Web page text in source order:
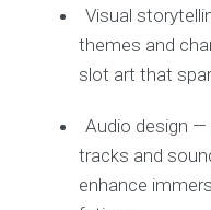
Visual
themes and
slot art that
Audio design —
tracks and
enhance